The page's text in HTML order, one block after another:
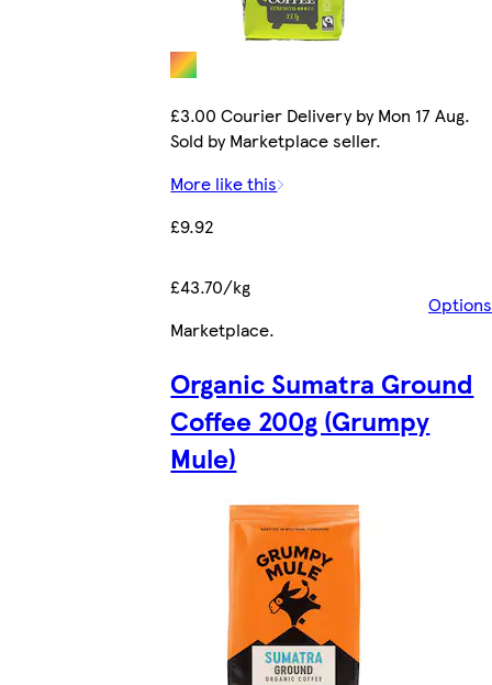
£3.00 Courier Delivery by Mon 17 Aug.
Sold by Marketplace seller.
More like this
£9.92
£43.70/kg
Options
Marketplace.
Organic Sumatra Ground
Coffee 200g (Grumpy
Mule)